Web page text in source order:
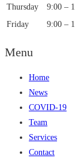
Thursday
9:00 –
Friday
9:00 –
Menu
Home
News
COVID-19
Team
Services
Contact